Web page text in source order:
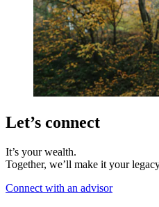
Let’s connect
It’s your wealth.
Together, we’ll make it your
Connect with an advisor